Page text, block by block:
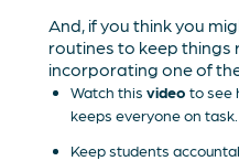
And, if you think you
routines to keep things
incorporating one of
Watch thisvideo to see
keeps everyone on task.
Keep students